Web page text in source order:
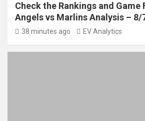
Check the Rankings and Game
Angels vs Marlins Analysis – 8/
38 minutes ago EV Analytics